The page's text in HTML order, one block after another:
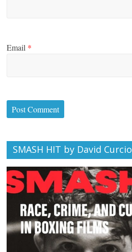
Email *
SMASH HIT by David Curcio